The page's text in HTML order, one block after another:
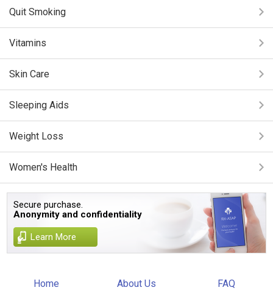
Quit Smoking
Vitamins
Skin Care
Sleeping Aids
Weight Loss
Women's Health
Secure purchase.
Anonymity and confidentiality
Learn More
Home About Us FAQ